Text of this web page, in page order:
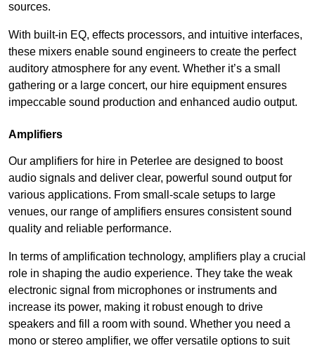
sources.
With built-in EQ, effects processors, and intuitive interfaces,
these mixers enable sound engineers to create the perfect
auditory atmosphere for any event. Whether it’s a small
gathering or a large concert, our hire equipment ensures
impeccable sound production and enhanced audio output.
Amplifiers
Our amplifiers for hire in Peterlee are designed to boost
audio signals and deliver clear, powerful sound output for
various applications. From small-scale setups to large
venues, our range of amplifiers ensures consistent sound
quality and reliable performance.
In terms of amplification technology, amplifiers play a crucial
role in shaping the audio experience. They take the weak
electronic signal from microphones or instruments and
increase its power, making it robust enough to drive
speakers and fill a room with sound. Whether you need a
mono or stereo amplifier, we offer versatile options to suit